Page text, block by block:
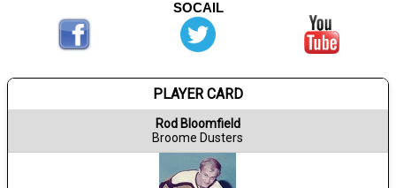
SOCAIL
PLAYER CARD
Rod Bloomfield
Broome Dusters